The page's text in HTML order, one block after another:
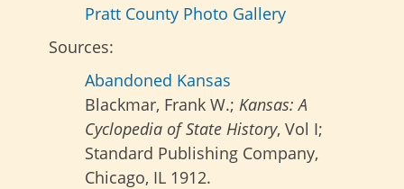
Pratt County Photo Gallery
Sources:
Abandoned Kansas
Blackmar, Frank W.; Kansas: A
Cyclopedia of State History, Vol I;
Standard Publishing Company,
Chicago, IL 1912.